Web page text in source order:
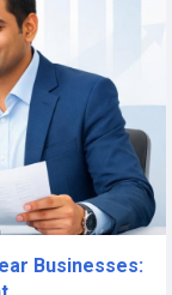
Businesses: